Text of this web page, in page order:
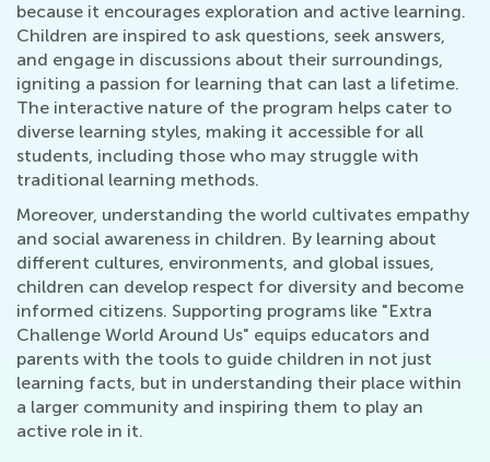
because it encourages exploration and active learning.
Children are inspired to ask questions, seek answers,
and engage in discussions about their surroundings,
igniting a passion for learning that can last a lifetime.
The interactive nature of the program helps cater to
diverse learning styles, making it accessible for all
students, including those who may struggle with
traditional learning methods.
Moreover, understanding the world cultivates empathy
and social awareness in children. By learning about
different cultures, environments, and global issues,
children can develop respect for diversity and become
informed citizens. Supporting programs like "Extra
Challenge World Around Us" equips educators and
parents with the tools to guide children in not just
learning facts, but in understanding their place within
a larger community and inspiring them to play an
active role in it.